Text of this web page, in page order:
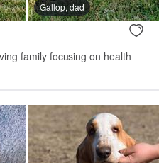
Gallop, dad
family focusing on health